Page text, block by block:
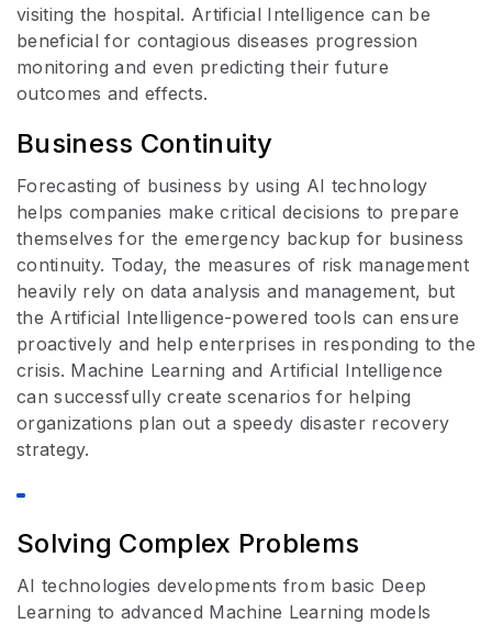
visiting the hospital. Artificial Intelligence can be
beneficial for contagious diseases progression
monitoring and even predicting their future
outcomes and effects.
Business Continuity
Forecasting of business by using AI technology
helps companies make critical decisions to prepare
themselves for the emergency backup for business
continuity. Today, the measures of risk management
heavily rely on data analysis and management, but
the Artificial Intelligence-powered tools can ensure
proactively and help enterprises in responding to the
crisis. Machine Learning and Artificial Intelligence
can successfully create scenarios for helping
organizations plan out a speedy disaster recovery
strategy.
Solving Complex Problems
AI technologies developments from basic Deep
Learning to advanced Machine Learning models